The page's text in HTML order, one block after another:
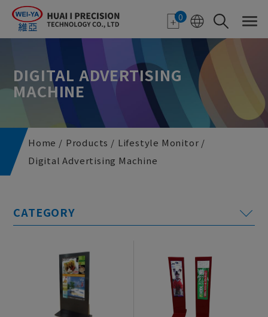
0
DIGITAL ADVERTISING
MACHINE
Home Products
Lifestyle Monitor
Digital Advertising Machine
Featured Monitor
Machine Mechanism
Lifestyle Monitor
Cookies management panel